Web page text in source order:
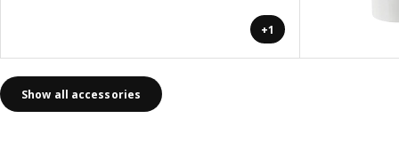
+1
Show all accessories